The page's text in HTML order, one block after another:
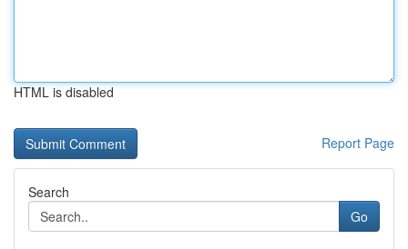
HTML is disabled
Report Page
Search
Go